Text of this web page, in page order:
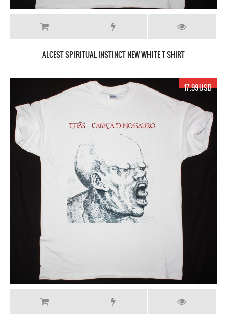
ALCEST SPIRITUAL INSTINCT NEW WHITE T-SHIRT
17.99 USD